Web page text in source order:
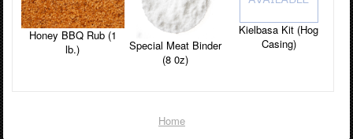
Honey BBQ Rub (1
lb.)
Special Meat Binder
(8 0z)
Kielbasa Kit (Hog
Casing)
Home